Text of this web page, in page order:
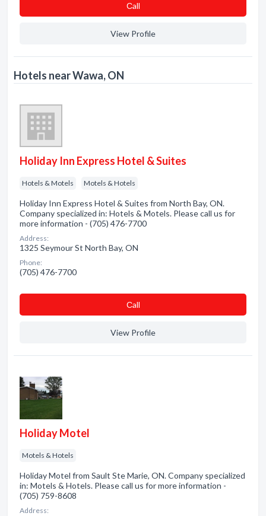
Сall
View Profile
Hotels near Wawa, ON
Holiday Inn Express Hotel & Suites
Hotels & Motels Motels & Hotels
Holiday Inn Express Hotel & Suites from North Bay, ON.
Company specialized in: Hotels & Motels. Please call us for
more information - (705) 476-7700
Address:
1325 Seymour St North Bay, ON
Phone:
(705) 476-7700
Сall
View Profile
Holiday Motel
Motels & Hotels
Holiday Motel from Sault Ste Marie, ON. Company specialized
in: Motels & Hotels. Please call us for more information -
(705) 759-8608
Address: